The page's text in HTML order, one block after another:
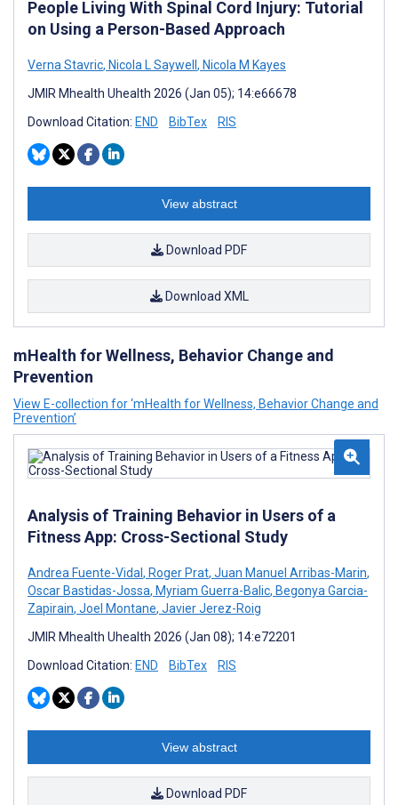
People Living With Spinal Cord Injury: Tutorial
on Using a Person-Based Approach
Verna Stavric, Nicola L Saywell, Nicola M Kayes
JMIR Mhealth Uhealth 2026 (Jan 05); 14:e66678
Download Citation: END BibTex RIS
View abstract
Download PDF
Download XML
mHealth for Wellness, Behavior Change and
Prevention
View E-collection for ‘mHealth for Wellness, Behavior Change and
Prevention’
Analysis of Training Behavior in Users of a
Fitness App: Cross-Sectional Study
Andrea Fuente-Vidal, Roger Prat, Juan Manuel Arribas-Marin,
Oscar Bastidas-Jossa, Myriam Guerra-Balic, Begonya Garcia-
Zapirain, Joel Montane, Javier Jerez-Roig
JMIR Mhealth Uhealth 2026 (Jan 08); 14:e72201
Download Citation: END BibTex RIS
View abstract
Download PDF